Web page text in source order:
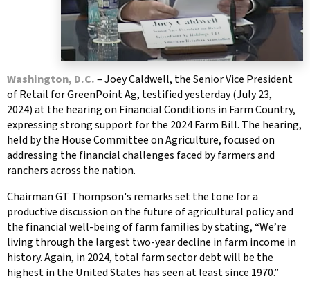
Washington, D.C.– Joey Caldwell, the Senior Vice President
of Retail for GreenPoint Ag, testified yesterday (July 23,
2024) at the hearing on Financial Conditions in Farm Country,
expressing strong support for the 2024 Farm Bill. The hearing,
held by the House Committee on Agriculture, focused on
addressing the financial challenges faced by farmers and
ranchers across the nation.
Chairman GT Thompson's remarks set the tone for a
productive discussion on the future of agricultural policy and
the financial well-being of farm families by stating, “We’re
living through the largest two-year decline in farm income in
history. Again, in 2024, total farm sector debt will be the
highest in the United States has seen at least since 1970.”